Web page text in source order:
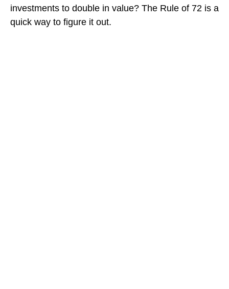
investments to double in value? The Rule of 72 is a
quick way to figure it out.